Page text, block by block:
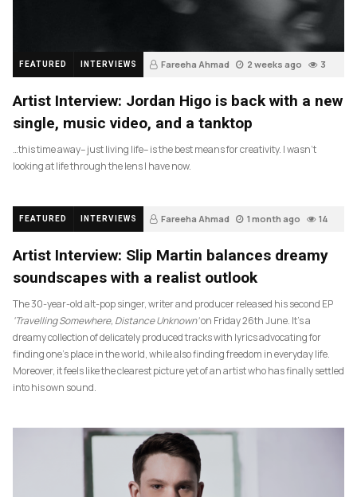
FEATURED INTERVIEWS Fareeha Ahmad 2 weeks ago 3
Artist Interview: Jordan Higo is back with a new
single, music video, and a tanktop
…this time away– just living life– is the best means for creativity. I wasn’t
looking at life through the lens I have now.
FEATURED INTERVIEWS Fareeha Ahmad 1 month ago 14
Artist Interview: Slip Martin balances dreamy
soundscapes with a realist outlook
The 30-year-old alt-pop singer, writer and producer released his second EP
‘Travelling Somewhere, Distance Unknown’on Friday 26th June. It’s a
dreamy collection of delicately produced tracks with lyrics advocating for
finding one’s place in the world, while also finding freedom in everyday life.
Moreover, it feels like the clearest picture yet of an artist who has finally settled
into his own sound.